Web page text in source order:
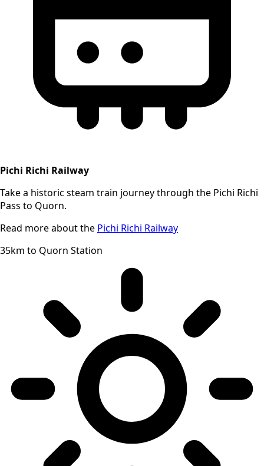
Pichi Richi Railway
Take a historic steam train journey through the Pichi Richi
Pass to Quorn.
Read more about the Pichi Richi Railway
35km to Quorn Station